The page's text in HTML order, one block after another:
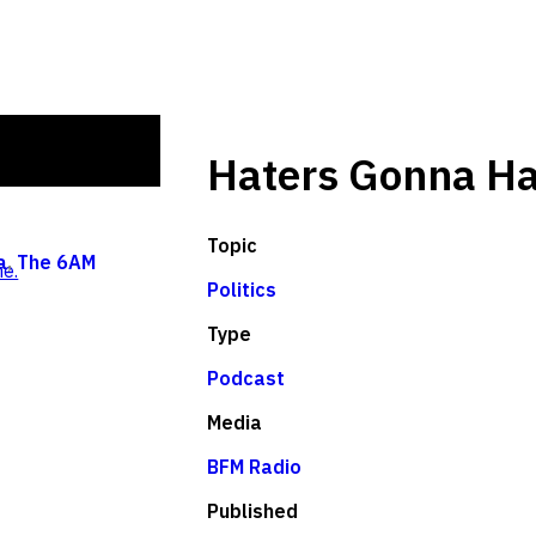
, The 6AM
Haters Gonna
Topic
Politics
Type
Podcast
Media
BFM Radio
Published